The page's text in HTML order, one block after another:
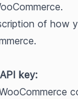
of how
key: